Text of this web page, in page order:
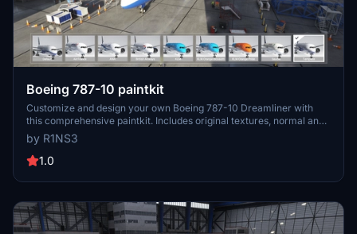
Boeing 787-10 paintkit
Customize and design your own Boeing 787-10 Dreamliner with
this comprehensive paintkit. Includes original textures, normal and
comp textures, 4K upscaled textures, and PDN files for easy
editing. Simply drop the livery-787-template folder into your
Community folder to get started. Experiment with different liveries
queries, feel free to contact the developer.
by R1NS3
1.0